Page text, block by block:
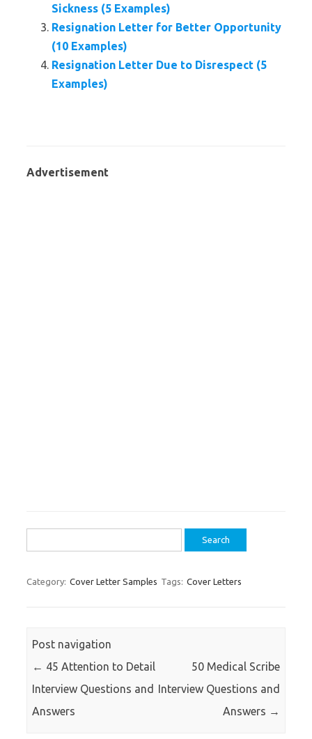
Sickness (5 Examples)
Resignation Letter for Better Opportunity
(10 Examples)
Resignation Letter Due to Disrespect (5
Examples)
Advertisement
for:
Category: Cover Letter Samples Tags: Cover Letters
Post navigation
← 45 Attention to Detail
Interview Questions and
Answers
50 Medical Scribe
Interview Questions and
Answers →